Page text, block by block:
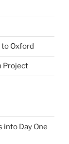
to Oxford
Project
into Day One